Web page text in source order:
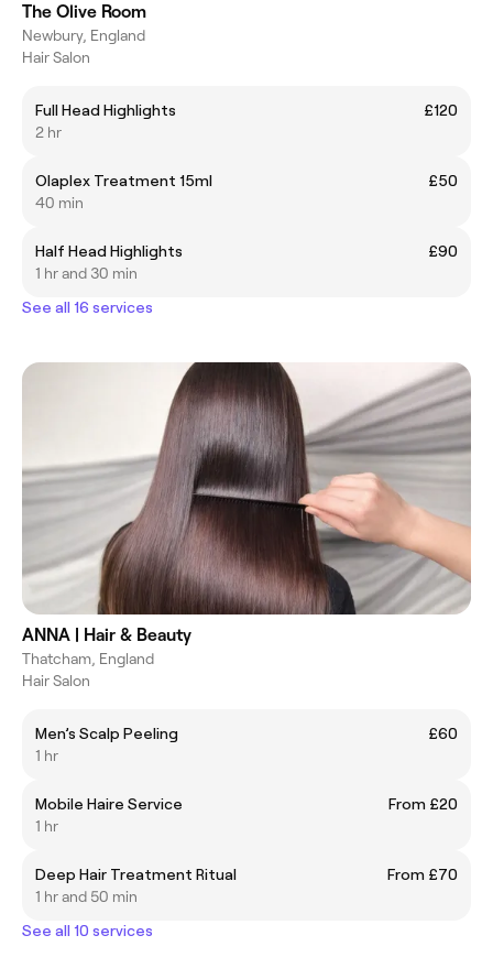
The Olive Room
Newbury, England
Hair Salon
Full Head Highlights
£120
2 hr
Olaplex Treatment 15ml
£50
40 min
Half Head Highlights
£90
1 hr and 30 min
See all 16 services
ANNA | Hair & Beauty
Thatcham, England
Hair Salon
Men’s Scalp Peeling
£60
1 hr
Mobile Haire Service
From £20
1 hr
Deep Hair Treatment Ritual
From £70
1 hr and 50 min
See all 10 services